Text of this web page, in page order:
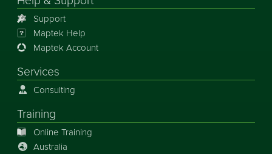
Support
Maptek Help
Maptek Account
Services
Consulting
Training
Online Training
Australia